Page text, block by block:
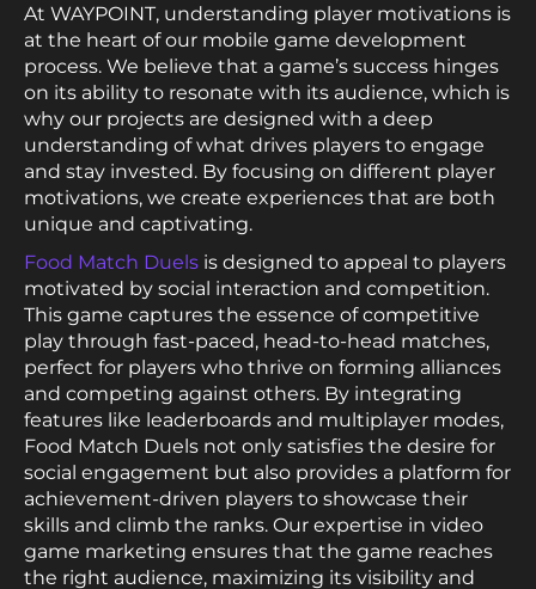
At WAYPOINT, understanding player motivations is
at the heart of our mobile game development
process. We believe that a game’s success hinges
on its ability to resonate with its audience, which is
why our projects are designed with a deep
understanding of what drives players to engage
and stay invested. By focusing on different player
motivations, we create experiences that are both
unique and captivating.
Food Match Duels is designed to appeal to players
motivated by social interaction and competition.
This game captures the essence of competitive
play through fast-paced, head-to-head matches,
perfect for players who thrive on forming alliances
and competing against others. By integrating
features like leaderboards and multiplayer modes,
Food Match Duels not only satisfies the desire for
social engagement but also provides a platform for
achievement-driven players to showcase their
skills and climb the ranks. Our expertise in video
game marketing ensures that the game reaches
the right audience, maximizing its visibility and